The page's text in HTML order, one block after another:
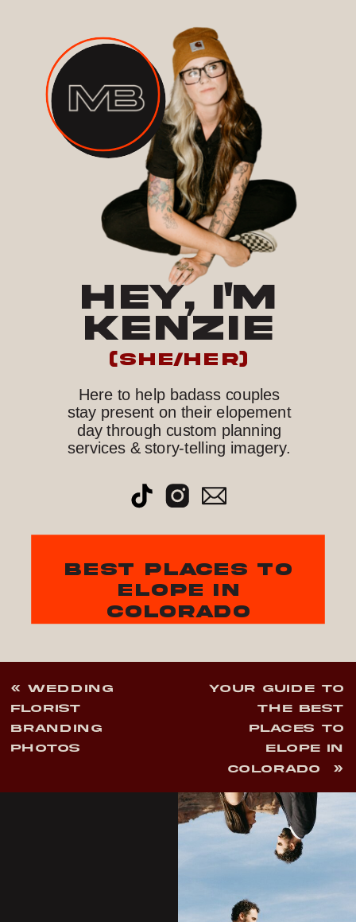
HEY, I'M
KENZIE
Here to help badass couples
stay present on their elopement
day through custom planning
services & story-telling imagery.
best places to
elope in
colorado
(she/her)
«WEDDING
FLORIST
BRANDING
PHOTOS
YOUR GUIDE TO
THE BEST
PLACES TO
ELOPE IN
COLORADO
»